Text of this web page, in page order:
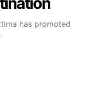
has promoted